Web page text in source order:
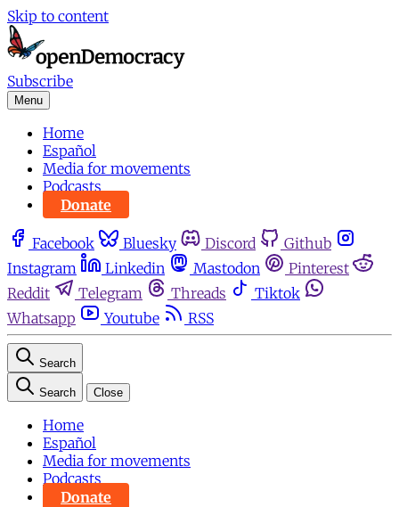
Skip to content
Subscribe
Menu
Home
Español
Media for movements
Podcasts
Donate
Facebook Bluesky Discord
Github
Instagram
Linkedin Mastodon
Pinterest
Reddit
Telegram Threads
Tiktok
Whatsapp
Youtube RSS
Search
Search Close
Home
Español
Media for movements
Podcasts
Donate